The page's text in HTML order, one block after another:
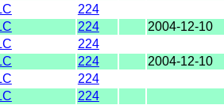
224
224
2004-12-10
224
224
2004-12-10
224
224